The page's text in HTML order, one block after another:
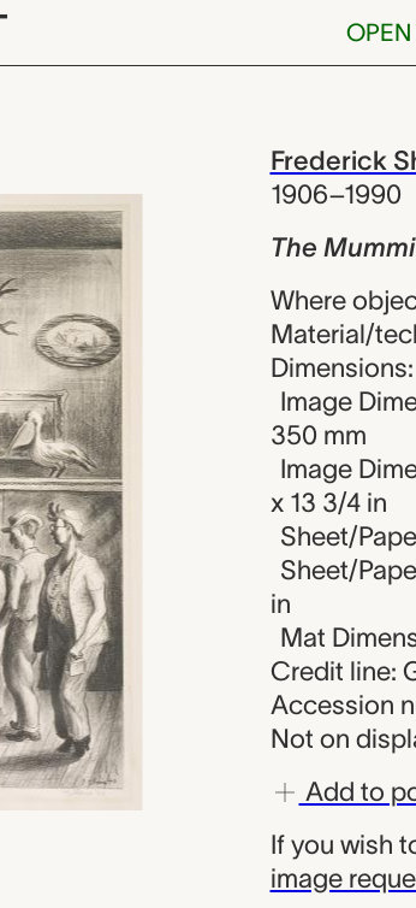
Frederick
1906–1990
The
Where
Material/
Dimensions:
Image
350 mm
Image
x 13 3/4 in
Sheet/
Sheet/
in
Mat
Credit line:
Accession
Not on
Add to
If you wish
image